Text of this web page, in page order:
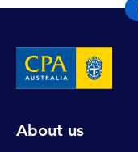
About us